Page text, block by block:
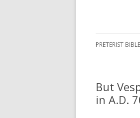
PRETERIST
ACTS AND
GOSPELS
But
in A.D.